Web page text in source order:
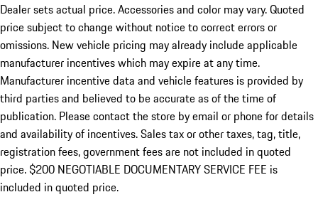
Dealer sets actual price. Accessories and color may vary. Quoted
price subject to change without notice to correct errors or
omissions. New vehicle pricing may already include applicable
manufacturer incentives which may expire at any time.
Manufacturer incentive data and vehicle features is provided by
third parties and believed to be accurate as of the time of
publication. Please contact the store by email or phone for details
and availability of incentives.Sales tax or other taxes, tag, title,
registration fees, government fees are not included in quoted
price. $200 NEGOTIABLE DOCUMENTARY SERVICE FEE is
included in quoted price.